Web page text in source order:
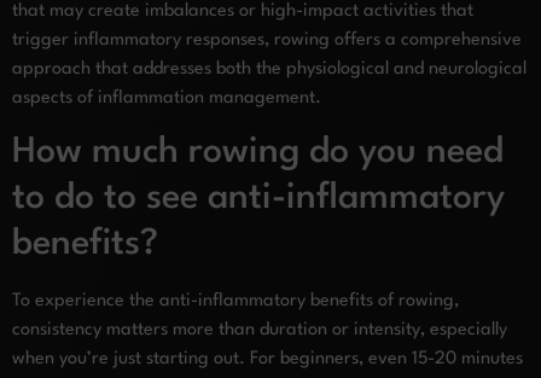
that may create imbalances or high-impact activities that
trigger inflammatory responses, rowing offers a comprehensive
approach that addresses both the physiological and neurological
aspects of inflammation management.
How much rowing do you need
to do to see anti-inflammatory
benefits?
To experience the anti-inflammatory benefits of rowing,
consistency matters more than duration or intensity, especially
when you’re just starting out. For beginners, even 15-20 minutes